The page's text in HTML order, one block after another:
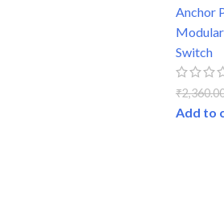
Anchor
Switch
₹
Add to